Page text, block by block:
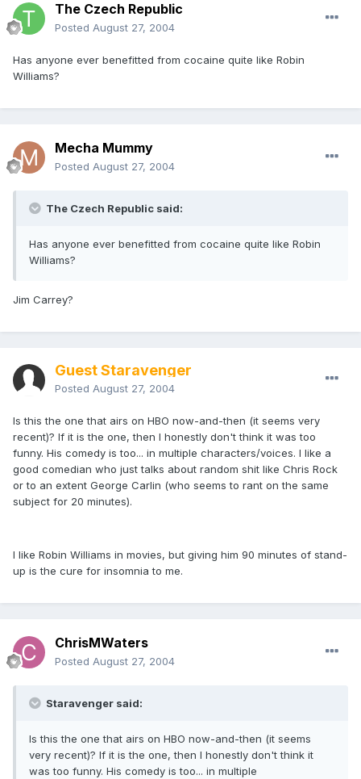
The Czech Republic
Posted August 27, 2004
Has anyone ever benefitted from cocaine quite like Robin
Williams?
Mecha Mummy
Posted August 27, 2004
The Czech Republic said:
Has anyone ever benefitted from cocaine quite like Robin
Williams?
Jim Carrey?
Guest Staravenger
Posted August 27, 2004
Is this the one that airs on HBO now-and-then (it seems very
recent)? If it is the one, then I honestly don't think it was too
funny. His comedy is too... in multiple characters/voices. I like a
good comedian who just talks about random shit like Chris Rock
or to an extent George Carlin (who seems to rant on the same
subject for 20 minutes).
I like Robin Williams in movies, but giving him 90 minutes of stand-
up is the cure for insomnia to me.
ChrisMWaters
Posted August 27, 2004
Staravenger said:
Is this the one that airs on HBO now-and-then (it seems
very recent)? If it is the one, then I honestly don't think it
was too funny. His comedy is too... in multiple